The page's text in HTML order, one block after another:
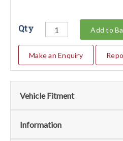
Qty Add to
Make an Enquiry
Vehicle Fitment
We currently do not have any
Information